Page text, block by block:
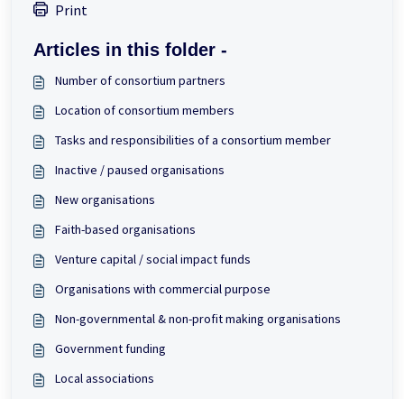
Print
Articles in this folder -
Number of consortium partners
Location of consortium members
Tasks and responsibilities of a consortium member
Inactive / paused organisations
New organisations
Faith-based organisations
Venture capital / social impact funds
Organisations with commercial purpose
Non-governmental & non-profit making organisations
Government funding
Local associations